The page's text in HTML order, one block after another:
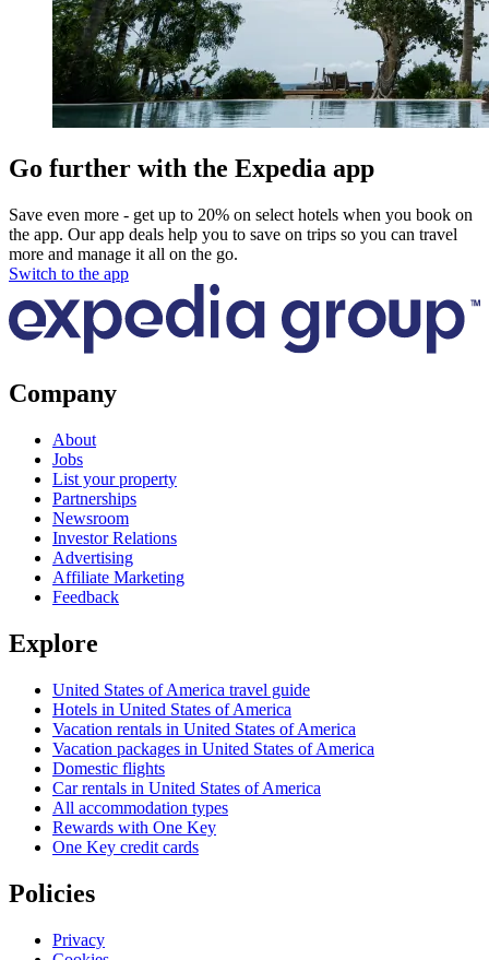
Go further with the Expedia app
Save even more - get up to 20% on select hotels when you book on
the app. Our app deals help you to save on trips so you can travel
more and manage it all on the go.
Switch to the app
Company
About
Jobs
List your property
Partnerships
Newsroom
Investor Relations
Advertising
Affiliate Marketing
Feedback
Explore
United States of America travel guide
Hotels in United States of America
Vacation rentals in United States of America
Vacation packages in United States of America
Domestic flights
Car rentals in United States of America
All accommodation types
Rewards with One Key
One Key credit cards
Policies
Privacy